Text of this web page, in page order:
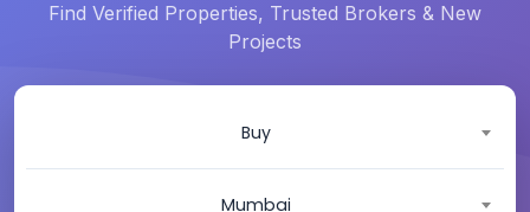
Find Verified Properties, Trusted Brokers & New
Projects
Buy
Mumbai